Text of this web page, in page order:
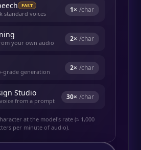
FAST
standard voices 1× /char
your own audio 2× /char
grade generation 2× /char
Studio
from a prompt 30× /char
at the model's rate (≈ 1,000
per minute of audio).